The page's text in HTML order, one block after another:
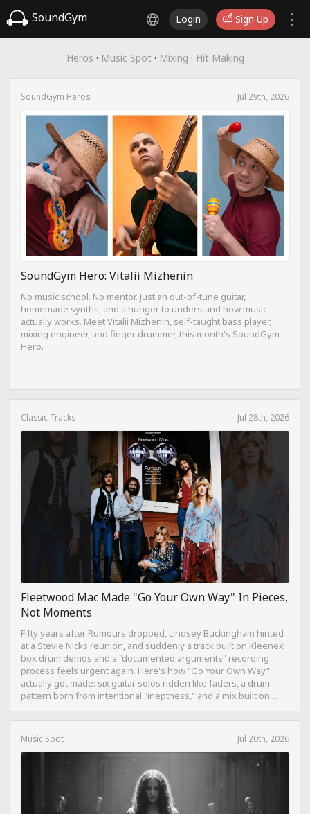
SoundGym Login Sign Up
Heros · Music Spot · Mixing · Hit Making
SoundGym Heros Jul 29th, 2026
SoundGym Hero: Vitalii Mizhenin
No music school. No mentor. Just an out-of-tune guitar,
homemade synths, and a hunger to understand how music
actually works. Meet Vitalii Mizhenin, self-taught bass player,
mixing engineer, and finger drummer, this month's SoundGym
Hero.
Classic Tracks Jul 28th, 2026
Fleetwood Mac Made "Go Your Own Way" In Pieces,
Not Moments
Fifty years after Rumours dropped, Lindsey Buckingham hinted
at a Stevie Nicks reunion, and suddenly a track built on Kleenex
box drum demos and a "documented arguments" recording
process feels urgent again. Here's how "Go Your Own Way"
actually got made: six guitar solos ridden like faders, a drum
pattern born from intentional "ineptness," and a mix built on
Music Spot Jul 20th, 2026